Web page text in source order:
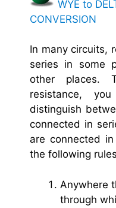
WYE to
CONVERSION
In many circuits,
series in some
other places.
resistance,
distinguish
connected in
are connected
the following
Anywhere
through